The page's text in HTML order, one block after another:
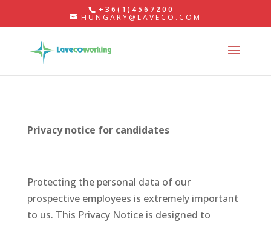
+36(1)4567200
HUNGARY@LAVECO.COM
Privacynotice for candidates
Protecting the personal data of our
prospective employees is extremely important
to us. This Privacy Notice is designed to